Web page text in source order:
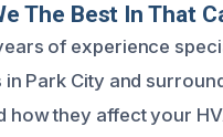
The Best In That
of experience
Park City and
how they affect your